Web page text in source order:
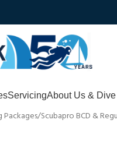
ServicingAbout Us &
Packages Scubapro BCD &